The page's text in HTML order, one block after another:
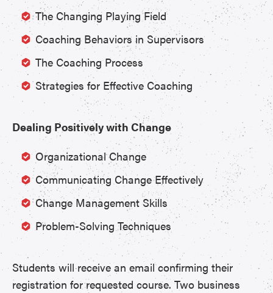
The Changing Playing Field
Coaching Behaviors in Supervisors
The Coaching Process
Strategies for Effective Coaching
Dealing Positively with Change
Organizational Change
Communicating Change Effectively
Change Management Skills
Problem-Solving Techniques
Students will receive an email confirming their
registration for requested course. Two business